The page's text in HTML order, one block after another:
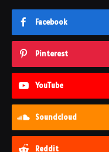
Facebook
Pinterest
YouTube
Soundcloud
Reddit